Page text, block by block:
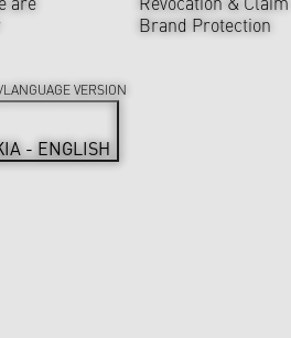
Brand Protection
VERSION
- ENGLISH